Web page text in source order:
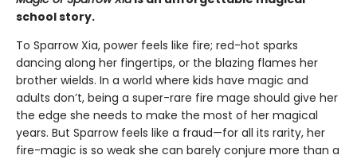
school story.
To Sparrow Xia, power feels like fire; red-hot sparks
dancing along her fingertips, or the blazing flames her
brother wields. In a world where kids have magic and
adults don’t, being a super-rare fire mage should give her
the edge she needs to make the most of her magical
years. But Sparrow feels like a fraud—for all its rarity, her
fire-magic is so weak she can barely conjure more than a